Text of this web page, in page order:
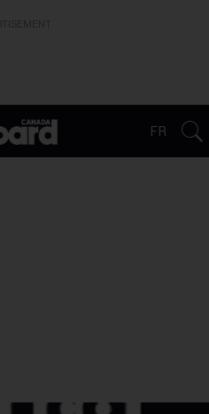
FR